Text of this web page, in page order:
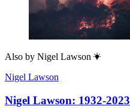
Also by Nigel Lawson
Nigel Lawson
Nigel Lawson: 1932-2023